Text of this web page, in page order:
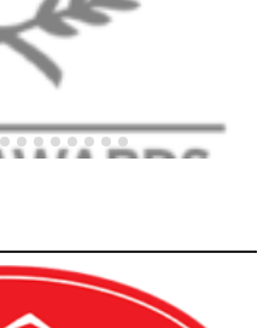
– Okemo and Killington, VT
Mountain, VT
Mountain, NH
Mountain, VT
– Whiteface Mountain, NY